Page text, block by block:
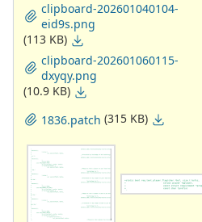
clipboard-202601040104-
eid9s.png
(113 KB)
clipboard-202601060115-
dxyqy.png
(10.9 KB)
1836.patch (315 KB)